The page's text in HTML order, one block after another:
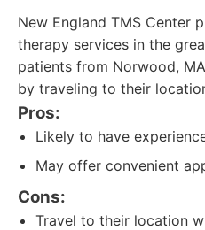
New England TMS Center
therapy services in the
patients from Norwood,
by traveling to their
Pros:
Likely to have
May offer convenient
Cons:
Travel to their location